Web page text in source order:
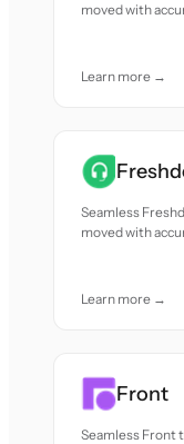
moved with
Learn more →
Seamless
moved with
Learn more →
Front
Seamless Front